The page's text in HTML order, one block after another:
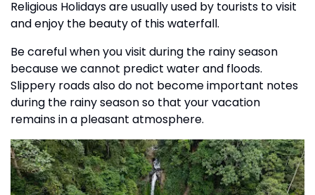
Religious Holidays are usually used by tourists to visit
and enjoy the beauty of this waterfall.
Be careful when you visit during the rainy season
because we cannot predict water and floods.
Slippery roads also do not become important notes
during the rainy season so that your vacation
remains in a pleasant atmosphere.